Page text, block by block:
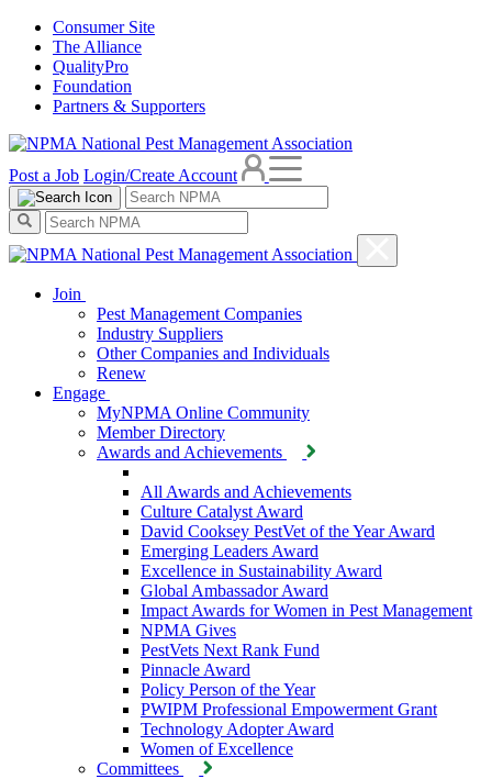
Consumer Site
The Alliance
QualityPro
Foundation
Partners & Supporters
Post a Job Login/Create Account
Join
Pest Management Companies
Industry Suppliers
Other Companies and Individuals
Renew
Engage
MyNPMA Online Community
Member Directory
Awards and Achievements
All Awards and Achievements
Culture Catalyst Award
David Cooksey PestVet of the Year Award
Emerging Leaders Award
Excellence in Sustainability Award
Global Ambassador Award
Impact Awards for Women in Pest Management
NPMA Gives
PestVets Next Rank Fund
Pinnacle Award
Policy Person of the Year
PWIPM Professional Empowerment Grant
Technology Adopter Award
Women of Excellence
Committees